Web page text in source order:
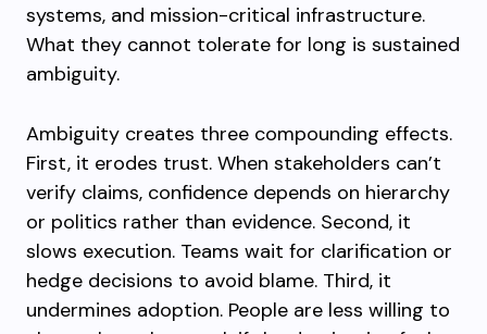
systems, and mission-critical infrastructure.
What they cannot tolerate for long is sustained
ambiguity.
Ambiguity creates three compounding effects.
First, it erodes trust. When stakeholders can’t
verify claims, confidence depends on hierarchy
or politics rather than evidence. Second, it
slows execution. Teams wait for clarification or
hedge decisions to avoid blame. Third, it
undermines adoption. People are less willing to